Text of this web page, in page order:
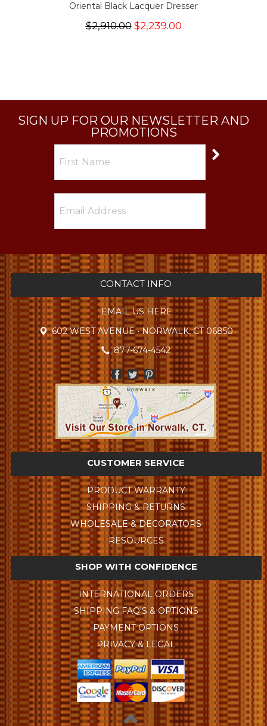
Oriental Black Lacquer Dresser
$2,910.00$2,239.00
SIGN UP FOR OUR NEWSLETTER AND
PROMOTIONS
CONTACT INFO
EMAIL US HERE
602 WEST AVENUE • NORWALK, CT 06850
877-674-4542
CUSTOMER SERVICE
PRODUCT WARRANTY
SHIPPING & RETURNS
WHOLESALE & DECORATORS
RESOURCES
SHOP WITH CONFIDENCE
INTERNATIONAL ORDERS
SHIPPING FAQ'S & OPTIONS
PAYMENT OPTIONS
PRIVACY & LEGAL